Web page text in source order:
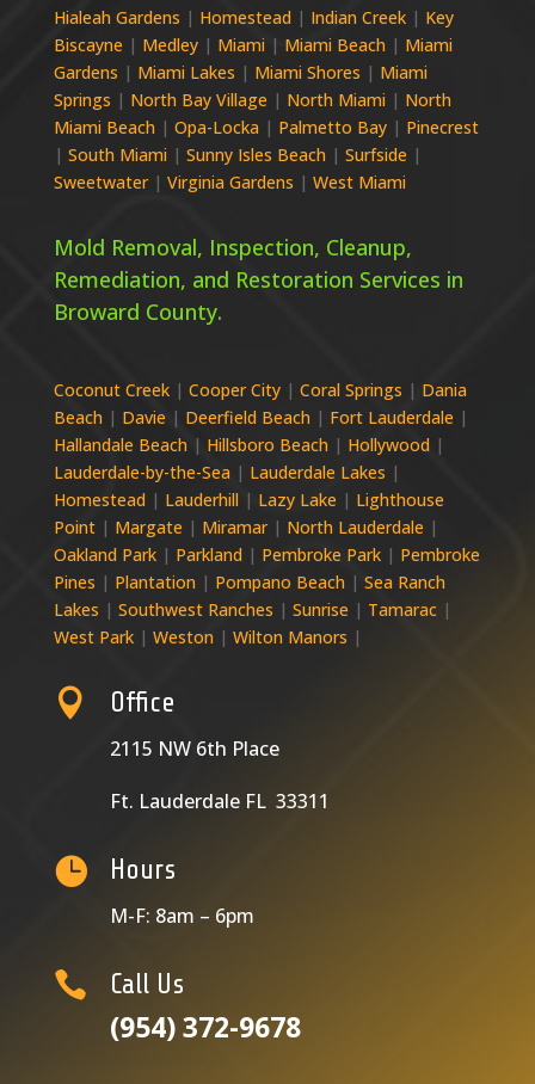
Hialeah Gardens | Homestead | Indian Creek| Key
Biscayne | Medley| Miami | Miami Beach | Miami
Gardens | Miami Lakes | Miami Shores | Miami
Springs | North Bay Village | North Miami | North
Miami Beach | Opa-Locka | Palmetto Bay| Pinecrest
| South Miami | Sunny Isles Beach | Surfside |
Sweetwater| Virginia Gardens | West Miami
Mold Removal, Inspection, Cleanup,
Remediation, and Restoration Services in
Broward County.
Coconut Creek| Cooper City| Coral Springs | Dania
Beach| Davie | Deerfield Beach | Fort Lauderdale |
Hallandale Beach | Hillsboro Beach | Hollywood|
Lauderdale-by-the-Sea| Lauderdale Lakes |
Homestead | Lauderhill | Lazy Lake | Lighthouse
Point| Margate | Miramar| North Lauderdale |
Oakland Park| Parkland| Pembroke Park| Pembroke
Pines | Plantation | Pompano Beach| Sea Ranch
Lakes | Southwest Ranches | Sunrise | Tamarac|
West Park| Weston | Wilton Manors |
 Office
2115 NW 6th Place
Ft. Lauderdale FL 33311
 Hours
M-F: 8am – 6pm
 Call Us
(954) 372-9678